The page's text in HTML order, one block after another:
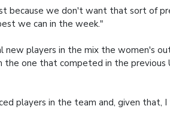
because we don't want that sort of
we can in the week."
new players in the mix the women's
one that competed in the previous
players in the team and, given that, I